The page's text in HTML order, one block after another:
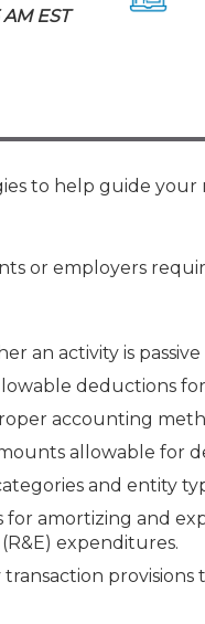
EST
to help guide
or employers
an activity is passive
deductions
accounting
allowable for
and entity
amortizing and
expenditures.
provisions